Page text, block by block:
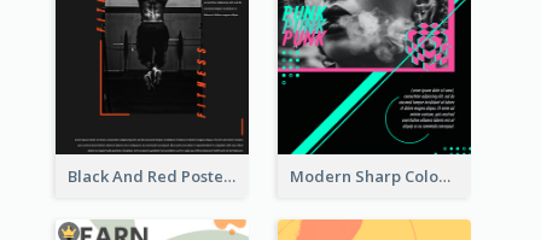
Black And Red Poster Of Gym Modern Sharp Colourful Poster Of Cypher Punk